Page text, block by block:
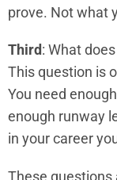
prove. Not what
Third: What
This question is
You need
enough runway
in your career
These questions